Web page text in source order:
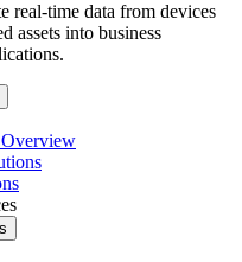
real-time data from devices
assets into business